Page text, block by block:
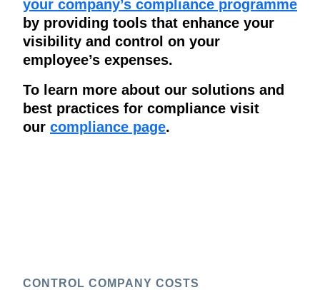
your company’s compliance programme
by providing tools that enhance your
visibility and control on your
employee’s expenses.
To learn more about our solutions and
best practices for compliance visit
our compliance page.
CONTROL COMPANY COSTS